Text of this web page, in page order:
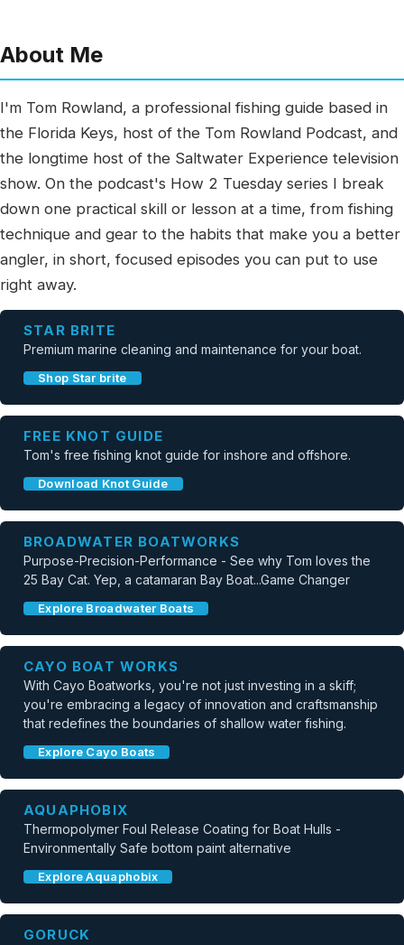
About Me
I'm Tom Rowland, a professional fishing guide based in
the Florida Keys, host of the Tom Rowland Podcast, and
the longtime host of the Saltwater Experience television
show. On the podcast's How 2 Tuesday series I break
down one practical skill or lesson at a time, from fishing
technique and gear to the habits that make you a better
angler, in short, focused episodes you can put to use
right away.
STAR BRITE
Premium marine cleaning and maintenance for your boat.
Shop Star brite
FREE KNOT GUIDE
Tom's free fishing knot guide for inshore and offshore.
Download Knot Guide
BROADWATER BOATWORKS
Purpose-Precision-Performance - See why Tom loves the
25 Bay Cat. Yep, a catamaran Bay Boat...Game Changer
Explore Broadwater Boats
CAYO BOAT WORKS
With Cayo Boatworks, you're not just investing in a skiff;
you're embracing a legacy of innovation and craftsmanship
that redefines the boundaries of shallow water fishing.
Explore Cayo Boats
AQUAPHOBIX
Thermopolymer Foul Release Coating for Boat Hulls -
Environmentally Safe bottom paint alternative
Explore Aquaphobix
GORUCK